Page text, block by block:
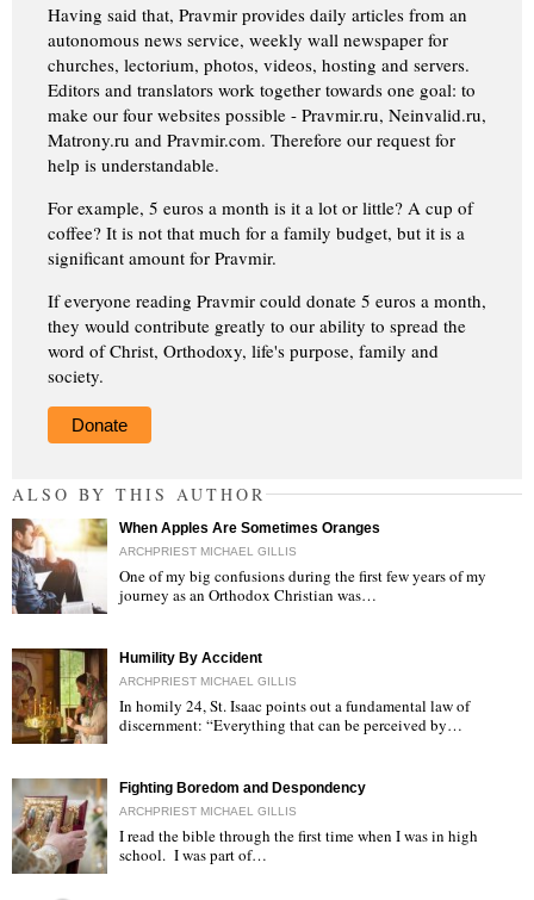
Having said that, Pravmir provides daily articles from an
autonomous news service, weekly wall newspaper for
churches, lectorium, photos, videos, hosting and servers.
Editors and translators work together towards one goal: to
make our four websites possible - Pravmir.ru, Neinvalid.ru,
Matrony.ru and Pravmir.com. Therefore our request for
help is understandable.
For example, 5 euros a month is it a lot or little? A cup of
coffee? It is not that much for a family budget, but it is a
significant amount for Pravmir.
If everyone reading Pravmir could donate 5 euros a month,
they would contribute greatly to our ability to spread the
word of Christ, Orthodoxy, life's purpose, family and
society.
Donate
ALSO BY THIS AUTHOR
When Apples Are Sometimes Oranges
ARCHPRIEST MICHAEL GILLIS
One of my big confusions during the first few years of my
journey as an Orthodox Christian was…
Humility By Accident
ARCHPRIEST MICHAEL GILLIS
In homily 24, St. Isaac points out a fundamental law of
discernment: “Everything that can be perceived by…
Fighting Boredom and Despondency
ARCHPRIEST MICHAEL GILLIS
I read the bible through the first time when I was in high
school. I was part of…